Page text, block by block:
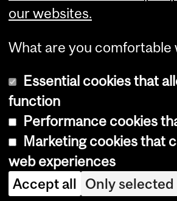
our websites.
What are you comfortable
Essential cookies that
function
Performance cookies
Marketing cookies that
web experiences
Accept all Only selected